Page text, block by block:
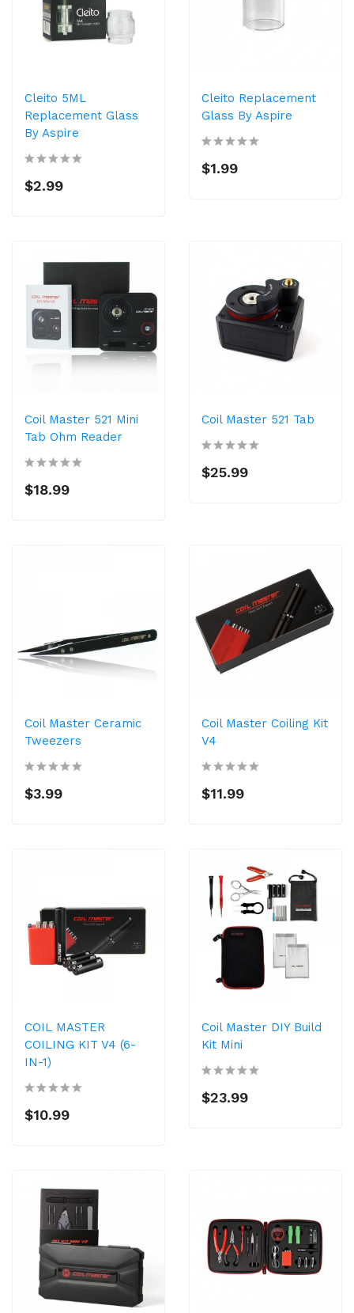
Cleito 5ML
Replacement Glass
By Aspire
$2.99
Cleito Replacement
Glass By Aspire
$1.99
Coil Master 521 Mini
Tab Ohm Reader
$18.99
Coil Master 521 Tab
$25.99
Coil Master Ceramic
Tweezers
$3.99
Coil Master Coiling Kit
V4
$11.99
COIL MASTER
COILING KIT V4 (6-
IN-1)
$10.99
Coil Master DIY Build
Kit Mini
$23.99